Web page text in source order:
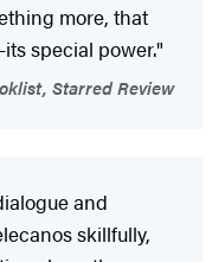
more, that
special power."
Starred Review
and
skillfully,